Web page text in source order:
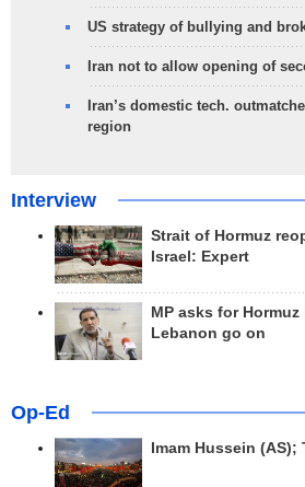
US strategy of bullying and
Iran not to allow opening of
Iran’s domestic tech.
region
Interview
Strait of Hormuz
Israel: Expert
MP asks for
Lebanon go on
Op-Ed
Imam Hussein